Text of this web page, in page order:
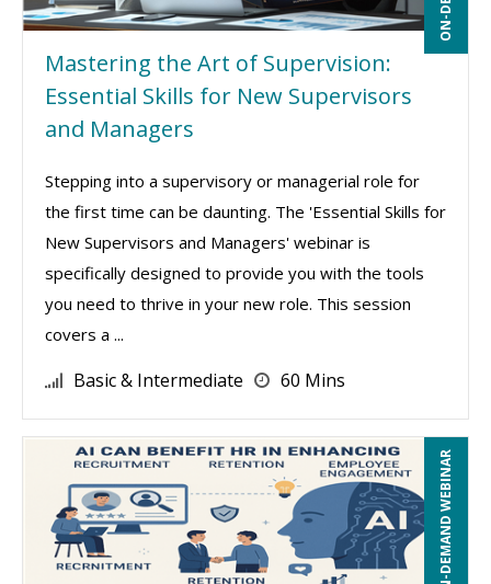
Mastering the Art of Supervision:
Essential Skills for New Supervisors
and Managers
Stepping into a supervisory or managerial role for
the first time can be daunting. The 'Essential Skills for
New Supervisors and Managers' webinar is
specifically designed to provide you with the tools
you need to thrive in your new role. This session
covers a ...
Basic & Intermediate 60 Mins
ON-DEMAND WEBINAR